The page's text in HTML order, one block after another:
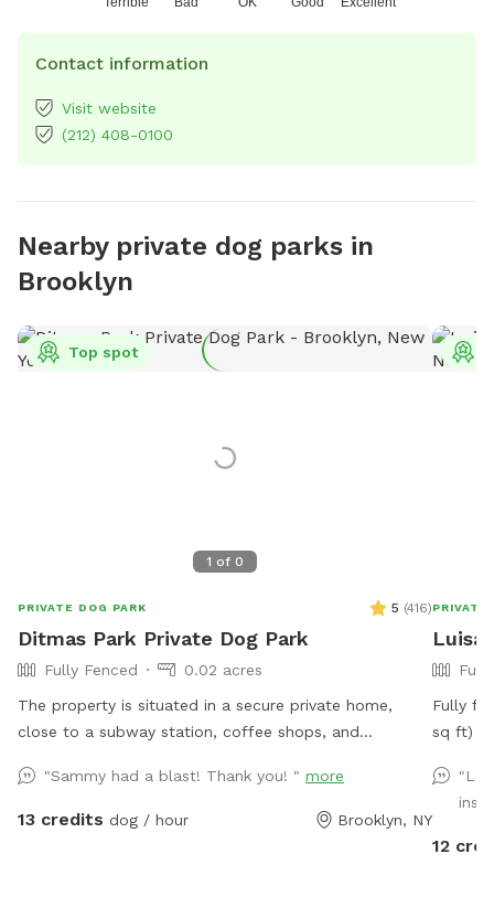
Contact information
Visit website
(212) 408-0100
Nearby private dog parks in
Brooklyn
1 of 0
Top spot
PRIVATE DOG PARK 5 (416)
Ditmas Park Private Dog Park
Fully Fenced
0.02 acres
The property is situated in a secure private home,
close to a subway station, coffee shops, and
backyard rental with access to water, comfortable
seating, dog toys, a puppy pool, and a convenient
"Sammy had a blast! Thank you! " more
13 credits dog / hour Brooklyn, NY
PRIVATE
Fully
sq ft) in a
yard
being chicken wire.
in the community
12